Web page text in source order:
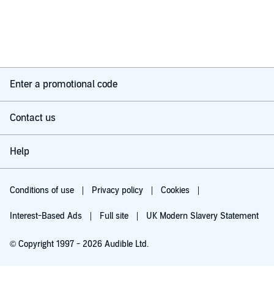
Enter a promotional code
Contact us
Help
Conditions of use Privacy policy Cookies
Interest-Based Ads Full site UK Modern Slavery Statement
© Copyright 1997 - 2026 Audible Ltd.